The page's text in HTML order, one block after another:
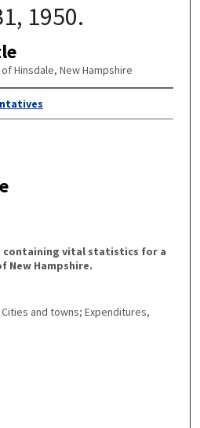
1950.
Hinsdale, New Hampshire
containing vital statistics for a
Hampshire.
and towns; Expenditures,